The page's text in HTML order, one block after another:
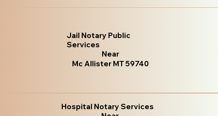
Jail Notary Public
Services
Near
Mc Allister MT 59740
Hospital Notary Services